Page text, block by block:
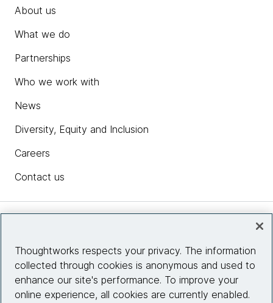
About us
What we do
Partnerships
Who we work with
News
Diversity, Equity and Inclusion
Careers
Contact us
Site info
Thoughtworks respects your privacy. The information
collected through cookies is anonymous and used to
enhance our site's performance. To improve your
online experience, all cookies are currently enabled.